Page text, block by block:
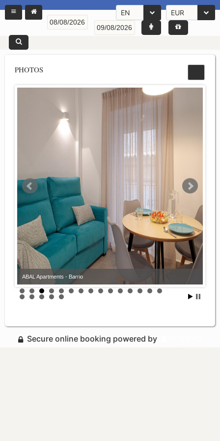
EN EUR
PHOTOS
ABAL Apartments - Barrio
Secure online booking powered by